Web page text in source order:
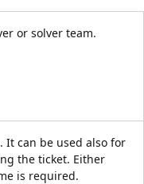
or solver team.
It can be used also for
the ticket. Either
is required.